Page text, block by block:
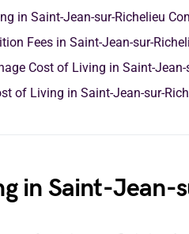
in Saint-Jean-sur-Richelieu
Fees in Saint-Jean-sur-
Cost of Living in Saint-Jean-
of Living in Saint-Jean-sur-
in Saint-Jean-